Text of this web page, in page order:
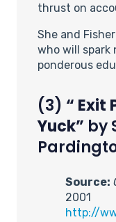
thrust on
She and
who will spark
ponderous
(3) “ Exit
Yuck” by
Source:
2001
http://